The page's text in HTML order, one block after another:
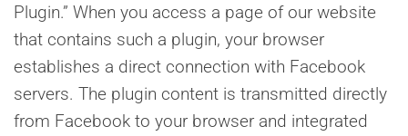
Plugin.” When you access a page of our website
that contains such a plugin, your browser
establishes a direct connection with Facebook
servers. The plugin content is transmitted directly
from Facebook to your browser and integrated